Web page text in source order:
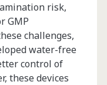
risk,
GMP
challenges,
water-free
control of
these devices